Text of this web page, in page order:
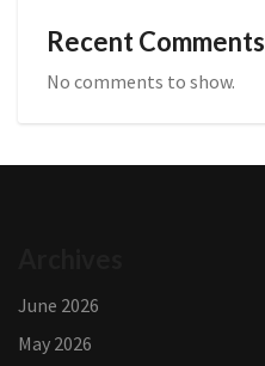
Recent Comments
No comments to show.
June 2026
May 2026